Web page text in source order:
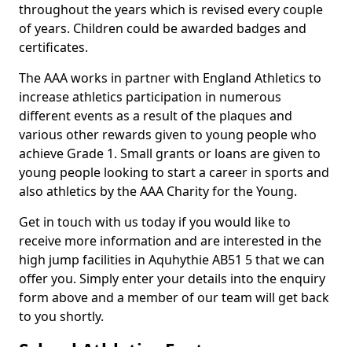
throughout the years which is revised every couple
of years. Children could be awarded badges and
certificates.
The AAA works in partner with England Athletics to
increase athletics participation in numerous
different events as a result of the plaques and
various other rewards given to young people who
achieve Grade 1. Small grants or loans are given to
young people looking to start a career in sports and
also athletics by the AAA Charity for the Young.
Get in touch with us today if you would like to
receive more information and are interested in the
high jump facilities in Aquhythie AB51 5 that we can
offer you. Simply enter your details into the enquiry
form above and a member of our team will get back
to you shortly.